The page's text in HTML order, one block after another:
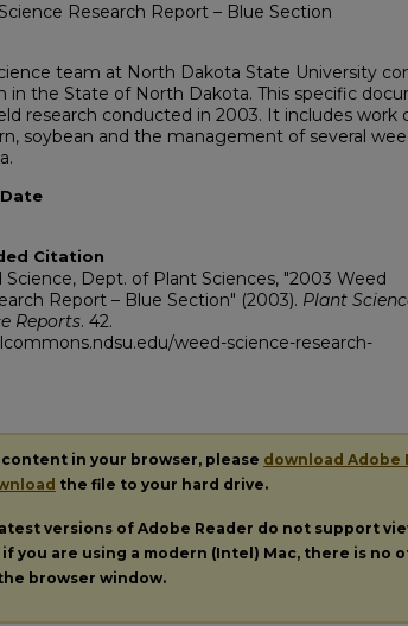
Research Report – Blue Section
team at North Dakota State University
in the State of North Dakota. This specific
research conducted in 2003. It includes work
soybean and the management of several
Citation
Science, Dept. of Plant Sciences, "2003 Weed
Report – Blue Section" (2003). Plant
Reports. 42.
weed-science-research-
in your browser, please download Adobe
the file to your hard drive.
versions of Adobe Reader do not support
if you are using a modern (Intel) Mac, there is no
browser window.